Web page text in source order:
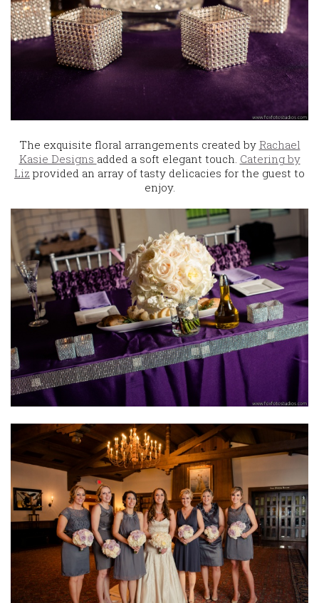
The exquisite floral arrangements created by Rachael
Kasie Designs added a soft elegant touch. Catering by
Liz provided an array of tasty delicacies for the guest to
enjoy.